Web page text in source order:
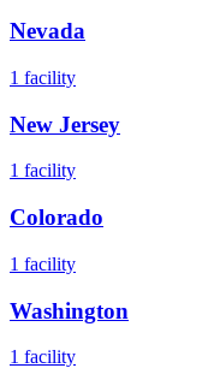
Nevada
1 facility
New Jersey
1 facility
Colorado
1 facility
Washington
1 facility